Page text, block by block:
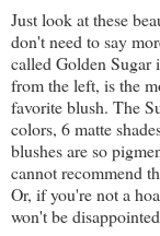
Just look at these
don't need to say
called Golden
from the left, is the
favorite blush. The
colors, 6 matte
blushes are so
cannot recommend
Or, if you're not a
won't be